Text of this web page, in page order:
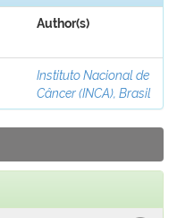
Author(s)
Instituto Nacional de
Câncer (INCA), Brasil